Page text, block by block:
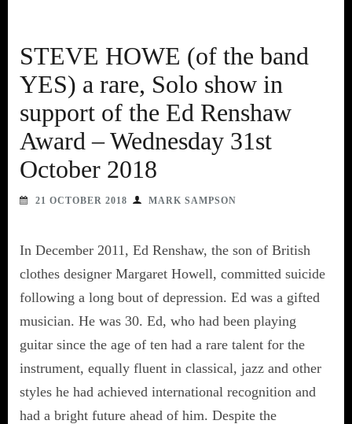
STEVE HOWE (of the band
YES) a rare, Solo show in
support of the Ed Renshaw
Award – Wednesday 31st
October 2018
21 OCTOBER 2018 MARK SAMPSON
In December 2011, Ed Renshaw, the son of British
clothes designer Margaret Howell, committed suicide
following a long bout of depression. Ed was a gifted
musician. He was 30. Ed, who had been playing
guitar since the age of ten had a rare talent for the
instrument, equally fluent in classical, jazz and other
styles he had achieved international recognition and
had a bright future ahead of him. Despite the